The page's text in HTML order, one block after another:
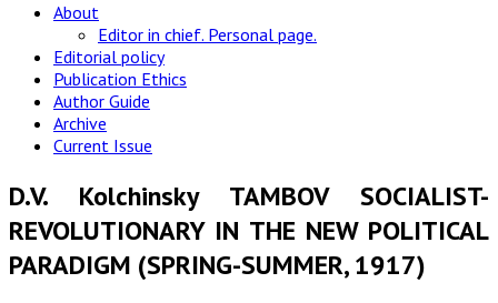
About
Editor in chief. Personal page.
Editorial policy
Publication Ethics
Author Guide
Archive
Current Issue
D.V. Kolchinsky TAMBOV SOCIALIST-
REVOLUTIONARY IN THE NEW POLITICAL
PARADIGM (SPRING-SUMMER, 1917)